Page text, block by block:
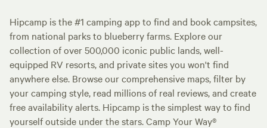
Hipcamp is the #1 camping app to find and book campsites,
from national parks to blueberry farms. Explore our
collection of over 500,000 iconic public lands, well-
equipped RV resorts, and private sites you won't find
anywhere else. Browse our comprehensive maps, filter by
your camping style, read millions of real reviews, and create
free availability alerts. Hipcamp is the simplest way to find
yourself outside under the stars. Camp Your Way®